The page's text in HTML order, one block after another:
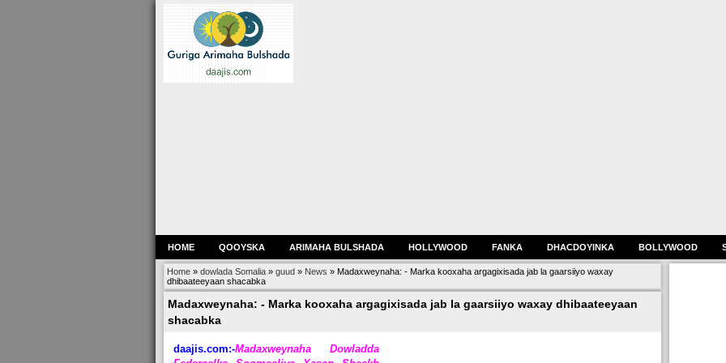
HOME QOOYSKA ARIMAHA BULSHADA HOLLYWOOD FANKA DHACDOYINKA BOLLYWOOD
Home» dowlada Somalia» guud» News » Madaxweynaha: - Marka kooxaha argagixisada jab la gaarsiiyo waxay
dhibaateeyaan shacabka
Madaxweynaha: - Marka kooxaha argagixisada jab la gaarsiiyo waxay dhibaateeyaan
shacabka
daajis.com:-Madaxweynaha Dowladda